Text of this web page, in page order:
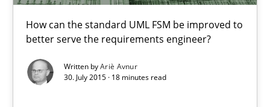
How can the standard UML FSM be improved to
better serve the requirements engineer?
Written byAriè Avnur
30. July 2015 · 18 minutes read
RE in Agile Projects: Survey Results
Results of research project announced in a previous issue.
Studies and Research